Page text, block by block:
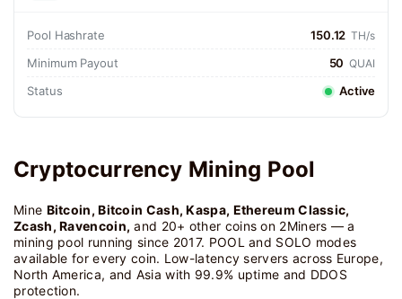
Pool Hashrate 150.12 TH/s
Minimum Payout 50 QUAI
Status Active
Cryptocurrency Mining Pool
Mine Bitcoin, Bitcoin Cash, Kaspa, Ethereum Classic,
Zcash, Ravencoin, and 20+ other coins on 2Miners — a
mining pool running since 2017. POOL and SOLO modes
available for every coin. Low-latency servers across Europe,
North America, and Asia with 99.9% uptime and DDOS
protection.